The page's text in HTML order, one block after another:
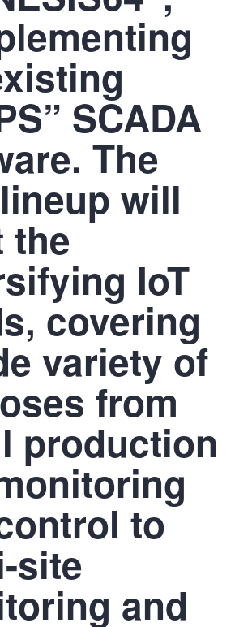
SCADA
The
will
the
IoT
covering
variety of
from
production
to
site
and